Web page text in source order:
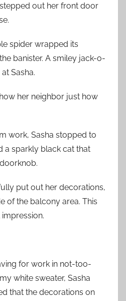
out her front door
spider wrapped its
banister. A smiley jack-o-
Sasha.
her neighbor just how
work, Sasha stopped to
a sparkly black cat that
put out her decorations,
of the balcony area. This
for work in not-too-
white sweater, Sasha
that the decorations on